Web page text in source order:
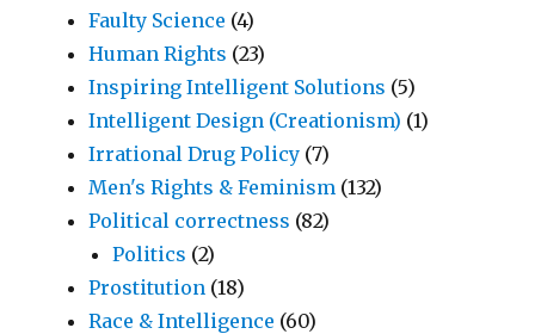
Faulty Science (4)
Human Rights (23)
Inspiring Intelligent Solutions (5)
Intelligent Design (Creationism) (1)
Irrational Drug Policy (7)
Men's Rights & Feminism (132)
Political correctness (82)
Politics (2)
Prostitution (18)
Race & Intelligence (60)